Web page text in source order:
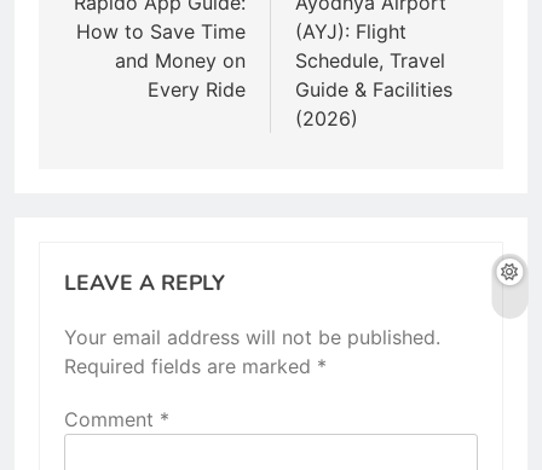
How to Save Time
and Money on
Every Ride
(AYJ): Flight
Schedule, Travel
Guide & Facilities
(2026)
LEAVE A REPLY
Your email address will not be published.
Required fields are marked *
Comment *